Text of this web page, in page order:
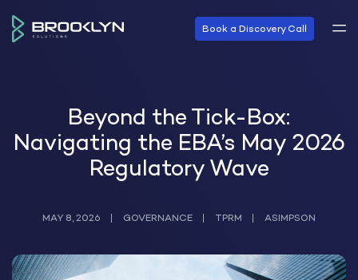
Book a Discovery Call
Beyond the Tick-Box:
Navigating the EBA’s May 2026
Regulatory Wave
MAY 8, 2026 GOVERNANCE TPRM ASIMPSON